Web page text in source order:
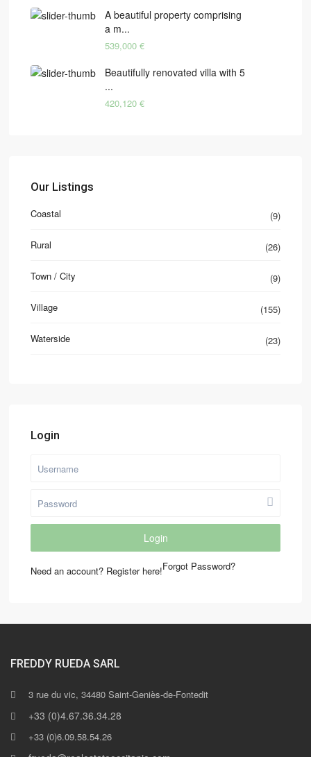
A beautiful property comprising
a m...
539,000 €
Beautifully renovated villa with 5
...
420,120 €
Our Listings
Coastal (9)
Rural (26)
Town / City (9)
Village (155)
Waterside (23)
Login
Login
Need an account? Register here!Forgot Password?
FREDDY RUEDA SARL
3 rue du vic, 34480 Saint-Geniès-de-Fontedit
+33 (0)4.67.36.34.28
+33 (0)6.09.58.54.26